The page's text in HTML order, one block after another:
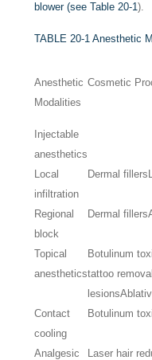
blower (seeTable 20-1).
TABLE 20-1 Anesthetic
Anesthetic
Modalities
Cosmetic
Injectable
anesthetics
Local
infiltration
Dermal fillers
Regional
block
Dermal fillers
Topical
anesthetics
Botulinum
tattoo removal
lesions
Contact
cooling
Botulinum
Analgesic
Laser hair